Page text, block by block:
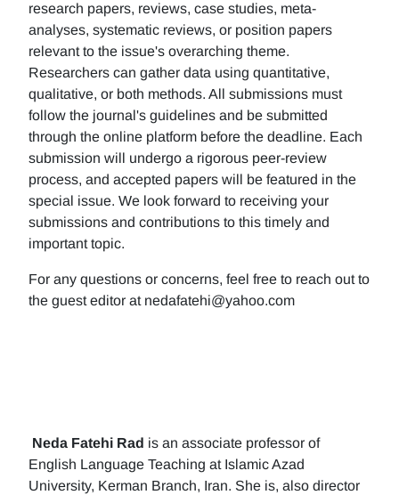
research papers, reviews, case studies, meta-
analyses, systematic reviews, or position papers
relevant to the issue's overarching theme.
Researchers can gather data using quantitative,
qualitative, or both methods. All submissions must
follow the journal's guidelines and be submitted
through the online platform before the deadline. Each
submission will undergo a rigorous peer-review
process, and accepted papers will be featured in the
special issue. We look forward to receiving your
submissions and contributions to this timely and
important topic.
For any questions or concerns, feel free to reach out to
the guest editor at nedafatehi@yahoo.com
Neda Fatehi Rad is an associate professor of
English Language Teaching at Islamic Azad
University, Kerman Branch, Iran. She is, also director